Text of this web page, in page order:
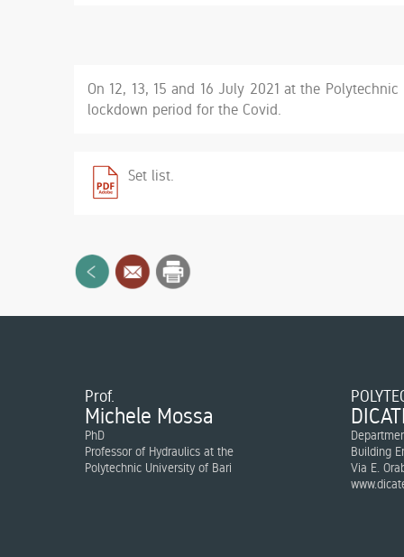
On 12, 13, 15 and 16 July 2021 at the
lockdown period for the Covid.
Set list.
Prof.
Michele Mossa
PhD
Professor of Hydraulics at the
Polytechnic University of Bari
Building
Via E.